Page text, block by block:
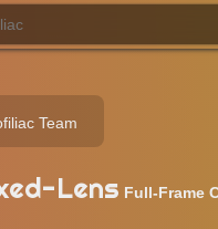
Team
Lens Full-Frame